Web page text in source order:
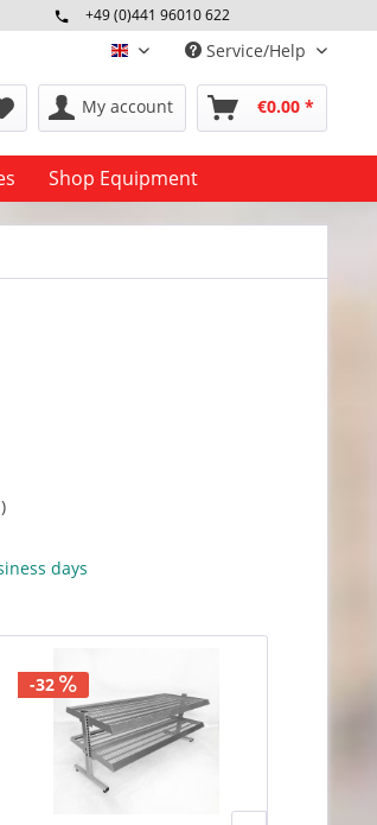
+49 (0)441 96010 622
Mo-Fr 09:00 - 16:30 Uhr
englisch Service/Help
My account €0.00 *
Shop Equipment
days
-32